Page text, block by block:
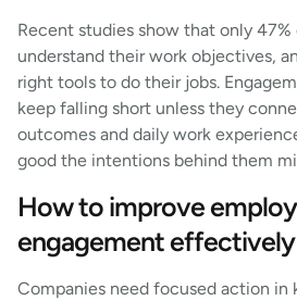
Recent studies show that only
understand their work objectives,
right tools to do their jobs.
keep falling short unless they
outcomes and daily work
good the intentions behind them
How to improve
engagement effectively
Companies need focused action in